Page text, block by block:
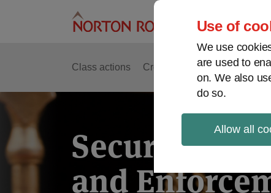
Use of
We use
are used to
on. We also
do so.
Allow all
Class actions Cross-border issues
Securities
and